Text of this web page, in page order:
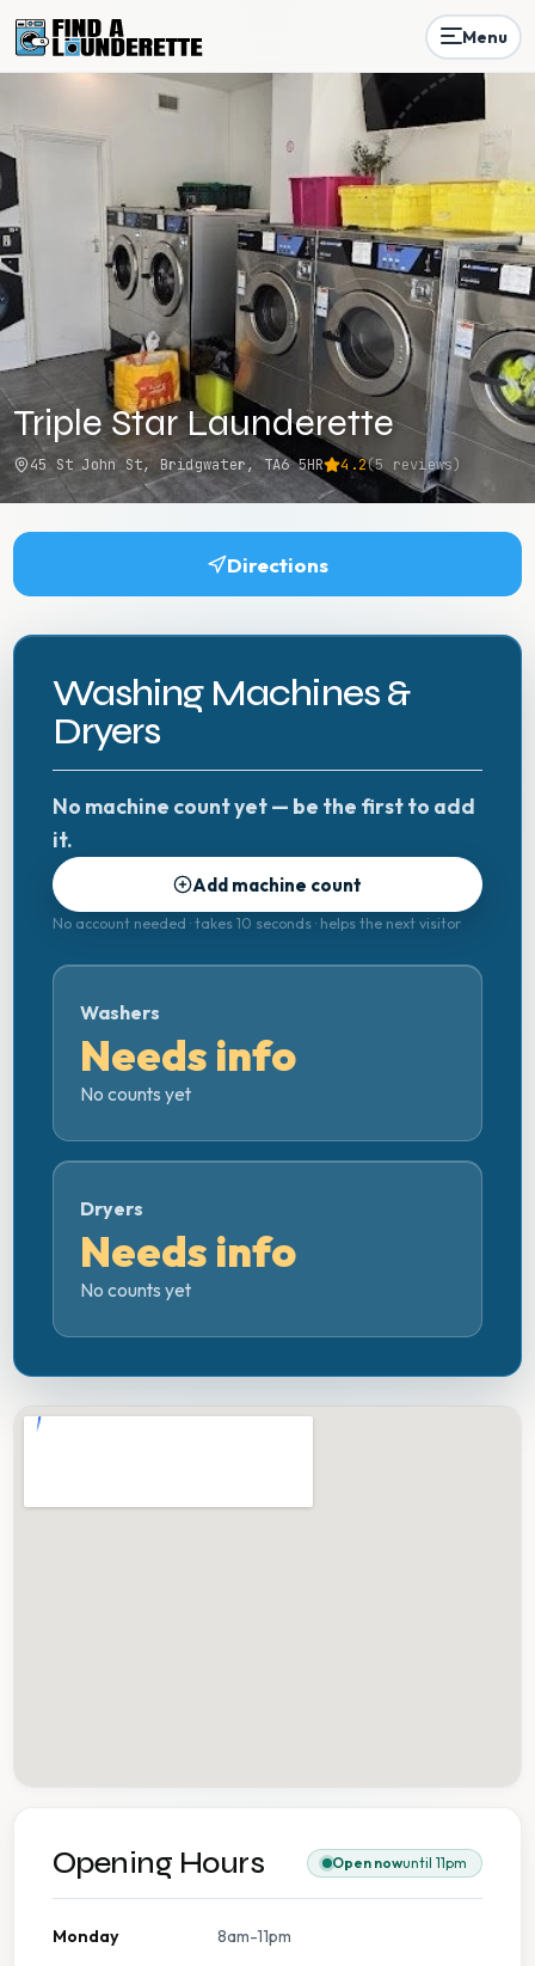
Menu
Triple Star Launderette
45 St John St, Bridgwater, TA6 5HR 4.2(5 reviews)
Directions
Washing Machines &
Dryers
No machine count yet — be the first to add
it.
Add machine count
No account needed · takes 10 seconds · helps the next visitor
Washers
Needs info
No counts yet
Dryers
Needs info
No counts yet
Opening Hours Open nowuntil 11pm
Monday 8am-11pm